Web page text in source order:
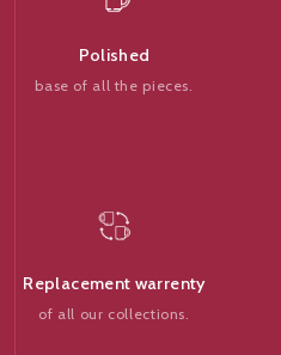
Polished
base of all the pieces.
Replacement warrenty
of all our collections.